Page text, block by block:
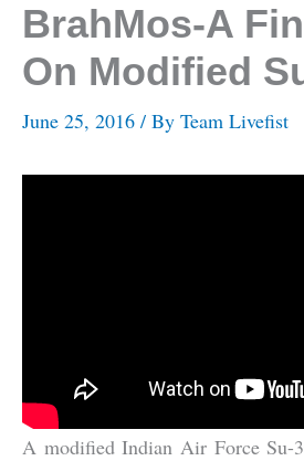
BrahMos-A
On Modified
June 25, 2016 / By Team Livefist
A modified Indian Air Force Su-